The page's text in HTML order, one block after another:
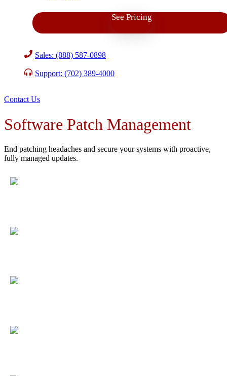
See Pricing
Sales: (888) 587-0898
Support: (702) 389-4000
Contact Us
Software Patch Management
End patching headaches and secure your systems with proactive,
fully managed updates.